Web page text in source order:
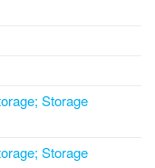
Storage
Storage